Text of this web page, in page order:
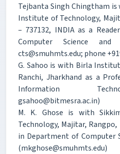
Tejbanta Singh Chingtham
Institute of Technology,
– 737132, INDIA as a
Computer Science and
cts@smuhmts.edu; phone
G. Sahoo is with Birla
Ranchi, Jharkhand as a
Information
gsahoo@bitmesra.ac.in)
M. K. Ghose is with
Technology, Majitar,
in Department of Computer
(mkghose@smuhmts.edu)